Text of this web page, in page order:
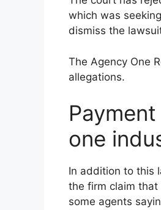
which was
dismiss the
The Agency One
allegations.
one
In addition to this
the firm claim
some agents